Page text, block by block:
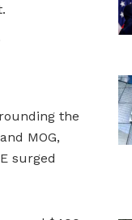
the
MOG,
surged